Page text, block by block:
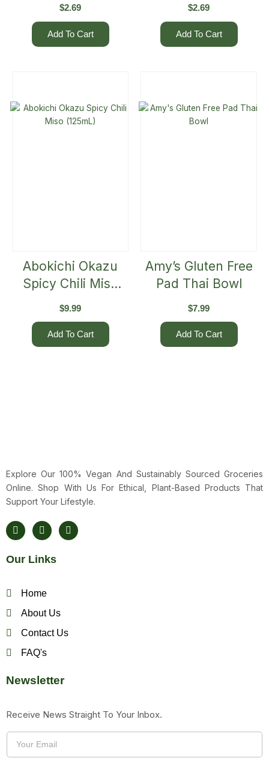
$2.69
Add To Cart
$2.69
Add To Cart
Abokichi Okazu
Spicy Chili Miso
(125mL)
$9.99
Add To Cart
Amy’s Gluten Free
Pad Thai Bowl
$7.99
Add To Cart
Explore Our 100% Vegan And Sustainably Sourced Groceries
Online. Shop With Us For Ethical, Plant-Based Products That
Support Your Lifestyle.
F
A
C
B
T
W
I
T
Y
O
U
Our Links
Home
About Us
Contact Us
FAQ's
Newsletter
Receive News Straight To Your Inbox.